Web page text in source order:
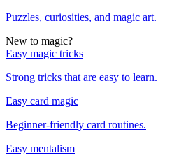
Puzzles, curiosities, and magic art.
New to magic?
Easy magic tricks
Strong tricks that are easy to learn.
Easy card magic
Beginner-friendly card routines.
Easy mentalism